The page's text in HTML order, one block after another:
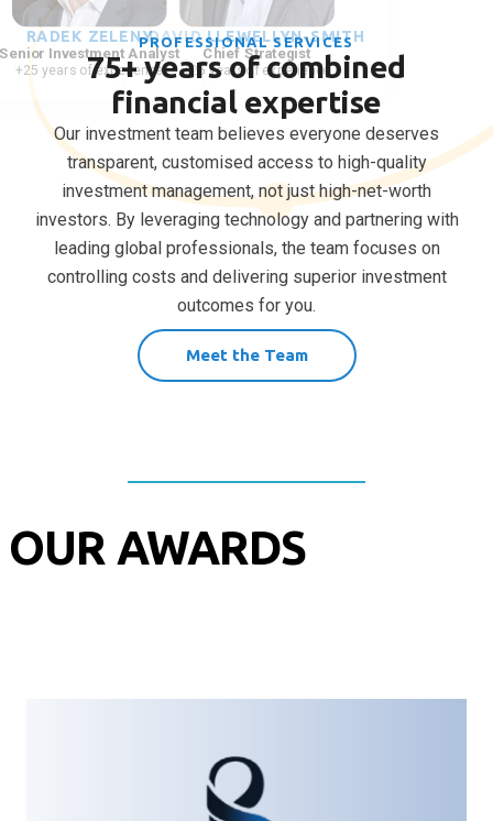
DAVID LLEWELLYN-SMITH
Chief Strategist
+25 years of experience
LEITH VAN ONSELEN
Chief Economist
+25 years of experience
RADEK ZELENY
Senior Investment Analyst
+25 years of experience
PROFESSIONAL SERVICES
75+ years of combined
financial expertise
Our investment team believes everyone deserves
transparent, customised access to high-quality
investment management, not just high-net-worth
investors. By leveraging technology and partnering with
leading global professionals, the team focuses on
controlling costs and delivering superior investment
outcomes for you.
Meet the Team
OUR AWARDS